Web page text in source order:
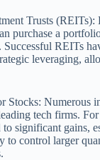
Trusts
purchase a
Successful REITs
leveraging,
Stocks: Numerous
tech firms.
to significant gains,
to control larger